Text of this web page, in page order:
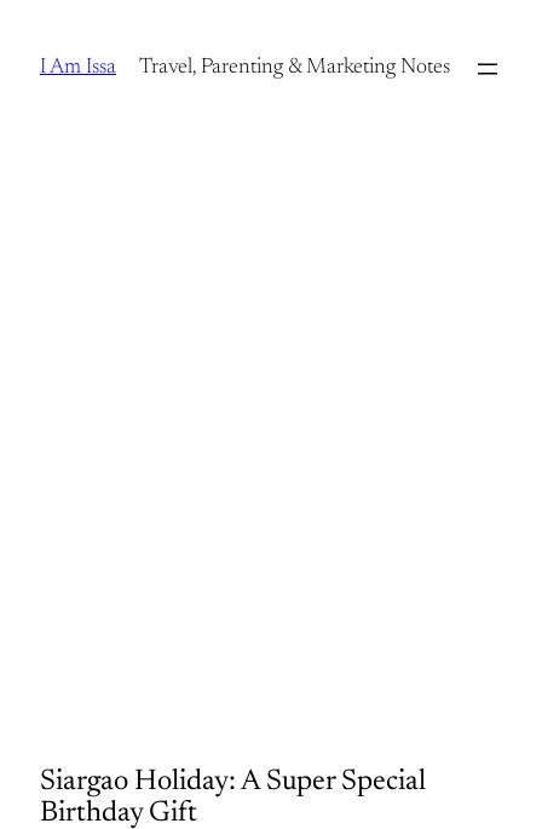
I Am Issa Travel, Parenting & Marketing Notes
Siargao Holiday: A Super Special
Birthday Gift